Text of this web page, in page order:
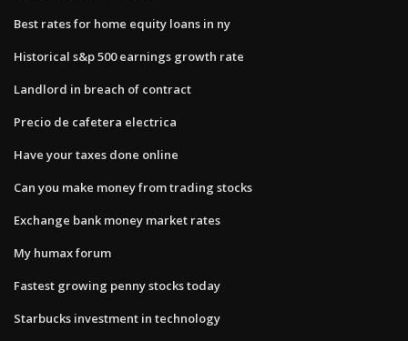
Best rates for home equity loans in ny
Historical s&p 500 earnings growth rate
Landlord in breach of contract
Precio de cafetera electrica
Have your taxes done online
Can you make money from trading stocks
Exchange bank money market rates
My humax forum
Fastest growing penny stocks today
Starbucks investment in technology